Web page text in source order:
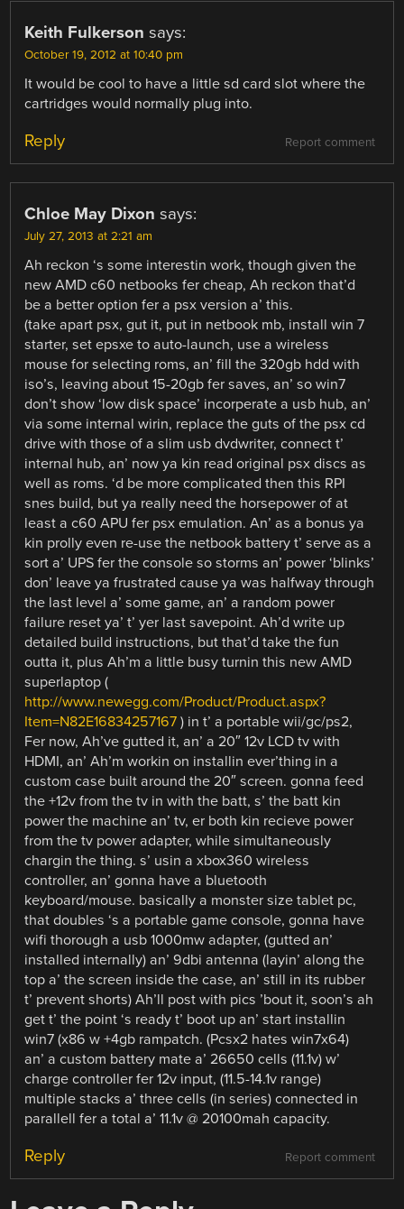
Keith Fulkerson says:
October 19, 2012 at 10:40 pm
It would be cool to have a little sd card slot where the
cartridges would normally plug into.
Report comment
Reply
Chloe May Dixon says:
July 27, 2013 at 2:21 am
Ah reckon ‘s some interestin work, though given the
new AMD c60 netbooks fer cheap, Ah reckon that’d
be a better option fer a psx version a’ this.
(take apart psx, gut it, put in netbook mb, install win 7
starter, set epsxe to auto-launch, use a wireless
mouse for selecting roms, an’ fill the 320gb hdd with
iso’s, leaving about 15-20gb fer saves, an’ so win7
don’t show ‘low disk space’ incorperate a usb hub, an’
via some internal wirin, replace the guts of the psx cd
drive with those of a slim usb dvdwriter, connect t’
internal hub, an’ now ya kin read original psx discs as
well as roms. ‘d be more complicated then this RPI
snes build, but ya really need the horsepower of at
least a c60 APU fer psx emulation. An’ as a bonus ya
kin prolly even re-use the netbook battery t’ serve as a
sort a’ UPS fer the console so storms an’ power ‘blinks’
don’ leave ya frustrated cause ya was halfway through
the last level a’ some game, an’ a random power
failure reset ya’ t’ yer last savepoint. Ah’d write up
detailed build instructions, but that’d take the fun
outta it, plus Ah’m a little busy turnin this new AMD
superlaptop (
http://www.newegg.com/Product/Product.aspx?
Item=N82E16834257167 ) in t’ a portable wii/gc/ps2,
Fer now, Ah’ve gutted it, an’ a 20″ 12v LCD tv with
HDMI, an’ Ah’m workin on installin ever’thing in a
custom case built around the 20″ screen. gonna feed
the +12v from the tv in with the batt, s’ the batt kin
power the machine an’ tv, er both kin recieve power
from the tv power adapter, while simultaneously
chargin the thing. s’ usin a xbox360 wireless
controller, an’ gonna have a bluetooth
keyboard/mouse. basically a monster size tablet pc,
that doubles ‘s a portable game console, gonna have
wifi thorough a usb 1000mw adapter, (gutted an’
installed internally) an’ 9dbi antenna (layin’ along the
top a’ the screen inside the case, an’ still in its rubber
t’ prevent shorts) Ah’ll post with pics ’bout it, soon’s ah
get t’ the point ‘s ready t’ boot up an’ start installin
win7 (x86 w +4gb rampatch. (Pcsx2 hates win7x64)
an’ a custom battery mate a’ 26650 cells (11.1v) w’
charge controller fer 12v input, (11.5-14.1v range)
multiple stacks a’ three cells (in series) connected in
parallell fer a total a’ 11.1v @ 20100mah capacity.
Report comment
Reply